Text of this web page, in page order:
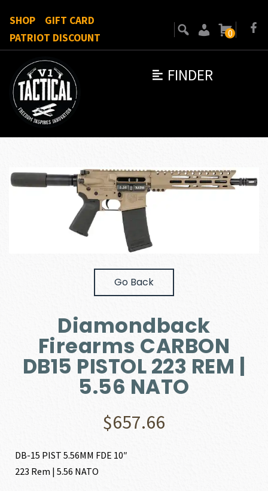
FINDER
SHOP
GIFT CARD
PATRIOT DISCOUNT
0
Go Back
Diamondback
Firearms CARBON
DB15 PISTOL 223 REM |
5.56 NATO
$657.66
DB-15 PIST 5.56MM FDE 10″
223 Rem | 5.56 NATO